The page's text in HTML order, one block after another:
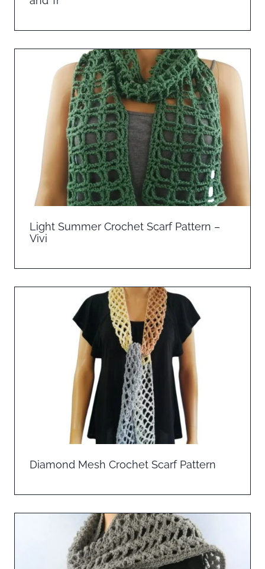
Light Summer Crochet Scarf Pattern –
Vivi
Diamond Mesh Crochet Scarf Pattern